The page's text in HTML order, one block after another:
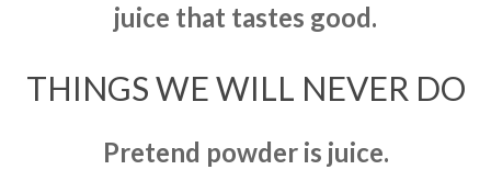
juice that tastes good.
THINGS WE WILL NEVER DO
Pretend powder is juice.